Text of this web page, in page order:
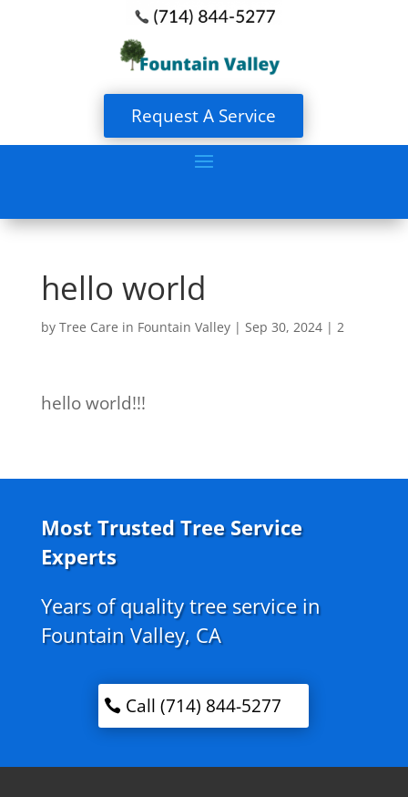
Request A Service
hello world
by Tree Care in Fountain Valley| Sep 30, 2024| 2
hello world!!!
Most Trusted Tree Service
Experts
Years of quality tree service in
Fountain Valley, CA
Call (714) 844-5277